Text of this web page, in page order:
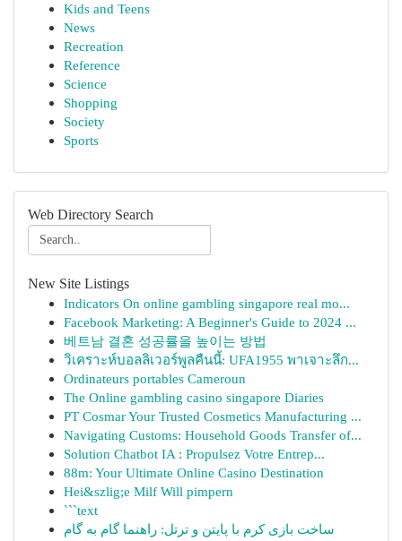
Kids and Teens
News
Recreation
Reference
Science
Shopping
Society
Sports
Web Directory Search
New Site Listings
Indicators On online gambling singapore real mo...
Facebook Marketing: A Beginner's Guide to 2024 ...
베트남 결혼 성공률을 높이는 방법
วิเคราะห์บอลลิเวอร์พูลคืนนี้: UFA1955 พาเจาะลึก...
Ordinateurs portables Cameroun
The Online gambling casino singapore Diaries
PT Cosmar Your Trusted Cosmetics Manufacturing ...
Navigating Customs: Household Goods Transfer of...
Solution Chatbot IA : Propulsez Votre Entrep...
88m: Your Ultimate Online Casino Destination
Hei&szlig;e Milf Will pimpern
```text
ساخت بازی کرم با پایتن و ترتل: راهنما گام به گام